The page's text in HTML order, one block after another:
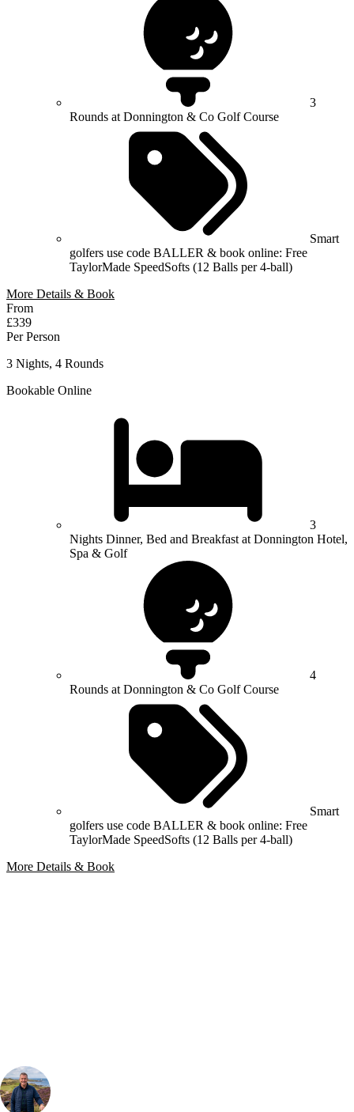
3
Rounds at Donnington & Co Golf Course
Smart
golfers use code BALLER & book online: Free
TaylorMade SpeedSofts (12 Balls per 4-ball)
More Details & Book
From
£339
Per Person
3 Nights, 4 Rounds
Bookable Online
3
Nights Dinner, Bed and Breakfast at Donnington Hotel,
Spa & Golf
4
Rounds at Donnington & Co Golf Course
Smart
golfers use code BALLER & book online: Free
TaylorMade SpeedSofts (12 Balls per 4-ball)
More Details & Book